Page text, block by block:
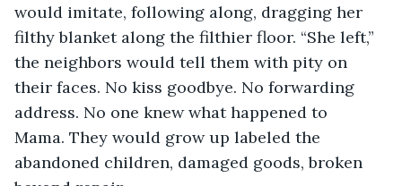
would imitate, following along, dragging her
filthy blanket along the filthier floor. “She left,”
the neighbors would tell them with pity on
their faces. No kiss goodbye. No forwarding
address. No one knew what happened to
Mama. They would grow up labeled the
abandoned children, damaged goods, broken